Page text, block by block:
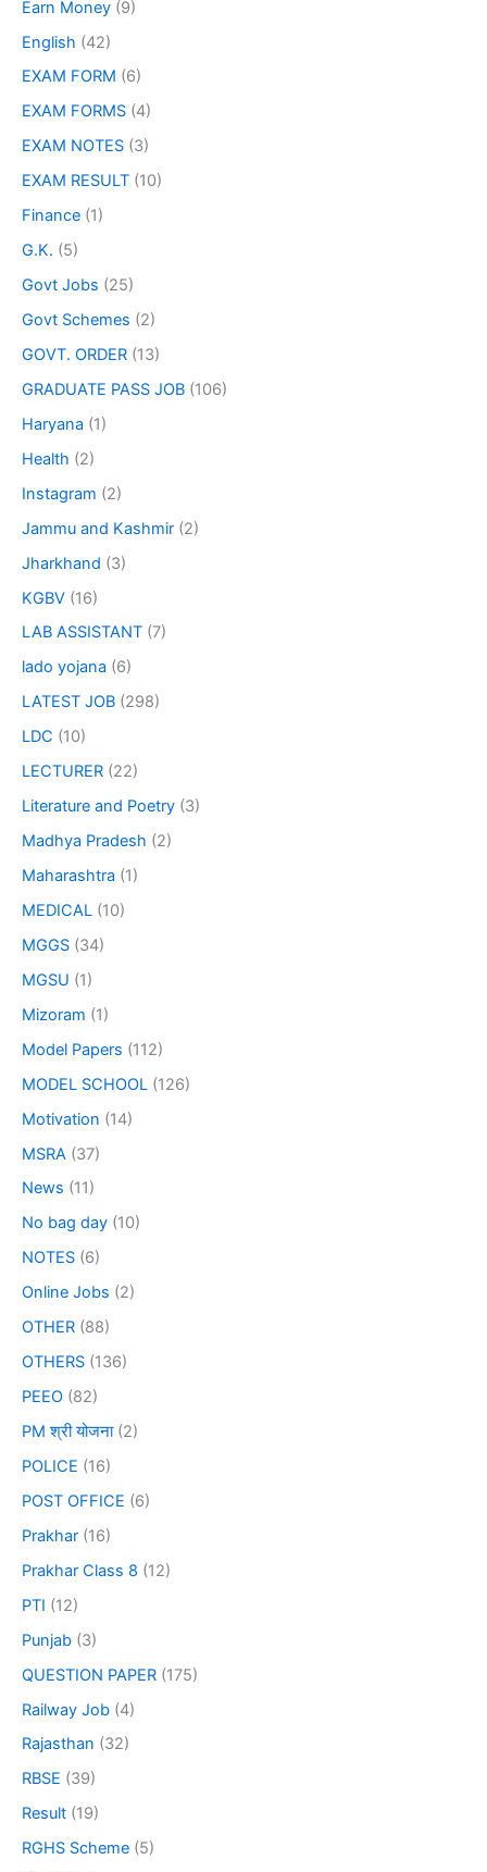
Earn Money (9)
English (42)
EXAM FORM (6)
EXAM FORMS (4)
EXAM NOTES (3)
EXAM RESULT (10)
Finance (1)
G.K. (5)
Govt Jobs (25)
Govt Schemes (2)
GOVT. ORDER (13)
GRADUATE PASS JOB (106)
Haryana (1)
Health (2)
Instagram (2)
Jammu and Kashmir (2)
Jharkhand (3)
KGBV (16)
LAB ASSISTANT (7)
lado yojana (6)
LATEST JOB (298)
LDC (10)
LECTURER (22)
Literature and Poetry (3)
Madhya Pradesh (2)
Maharashtra (1)
MEDICAL (10)
MGGS (34)
MGSU (1)
Mizoram (1)
Model Papers (112)
MODEL SCHOOL (126)
Motivation (14)
MSRA (37)
News (11)
No bag day (10)
NOTES (6)
Online Jobs (2)
OTHER (88)
OTHERS (136)
PEEO (82)
PM श्री योजना(2)
POLICE (16)
POST OFFICE (6)
Prakhar (16)
Prakhar Class 8 (12)
PTI (12)
Punjab (3)
QUESTION PAPER (175)
Railway Job (4)
Rajasthan (32)
RBSE (39)
Result (19)
RGHS Scheme (5)